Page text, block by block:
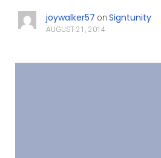
joywalker57 on Signtunity
AUGUST 21, 2014